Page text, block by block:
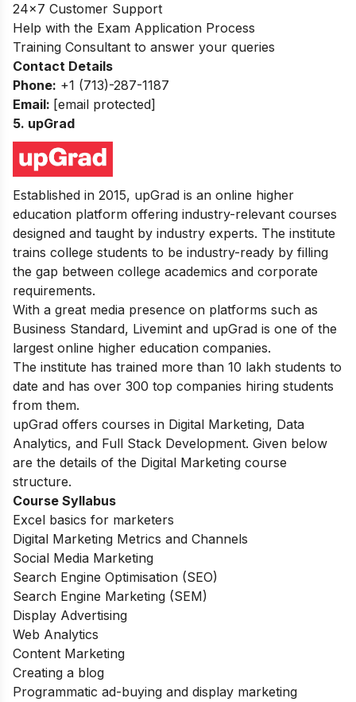
24×7 Customer Support
Help with the Exam Application Process
Training Consultant to answer your queries
Contact Details
Phone: +1 (713)-287-1187
Email: [email protected]
5. upGrad
Established in 2015, upGrad is an online higher
education platform offering industry-relevant courses
designed and taught by industry experts. The institute
trains college students to be industry-ready by filling
the gap between college academics and corporate
requirements.
With a great media presence on platforms such as
Business Standard, Livemint and upGrad is one of the
largest online higher education companies.
The institute has trained more than 10 lakh students to
date and has over 300 top companies hiring students
from them.
upGrad offers courses in Digital Marketing, Data
Analytics, and Full Stack Development. Given below
are the details of the Digital Marketing course
structure.
Course Syllabus
Excel basics for marketers
Digital Marketing Metrics and Channels
Social Media Marketing
Search Engine Optimisation (SEO)
Search Engine Marketing (SEM)
Display Advertising
Web Analytics
Content Marketing
Creating a blog
Programmatic ad-buying and display marketing